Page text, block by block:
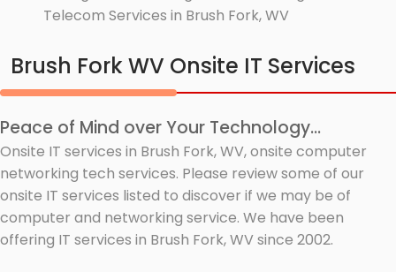
Telecom Services in Brush Fork, WV
Brush Fork WV Onsite IT Services
Peace of Mind over Your Technology...
Onsite IT services in Brush Fork, WV, onsite computer
networking tech services. Please review some of our
onsite IT services listed to discover if we may be of
computer and networking service. We have been
offering IT services in Brush Fork, WV since 2002.